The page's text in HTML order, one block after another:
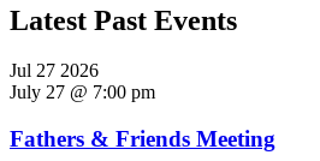
Latest Past Events
Jul 27 2026
July 27 @ 7:00 pm
Fathers & Friends Meeting